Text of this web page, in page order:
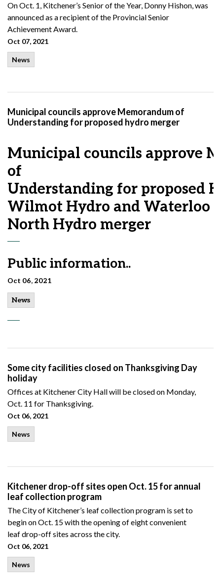
On Oct. 1, Kitchener’s Senior of the Year, Donny Hishon, was
announced as a recipient of the Provincial Senior
Achievement Award.
Oct 07, 2021
News
Municipal councils approve Memorandum of
Understanding for proposed hydro merger
Municipal councils approve
of
Understanding for proposed
Wilmot Hydro and Waterloo
North Hydro merger
Public information..
Oct 06, 2021
News
Some city facilities closed on Thanksgiving Day
holiday
Offices at Kitchener City Hall will be closed on Monday,
Oct. 11 for Thanksgiving.
Oct 06, 2021
News
Kitchener drop-off sites open Oct. 15 for annual
leaf collection program
The City of Kitchener’s leaf collection program is set to
begin on Oct. 15 with the opening of eight convenient
leaf drop-off sites across the city.
Oct 06, 2021
News